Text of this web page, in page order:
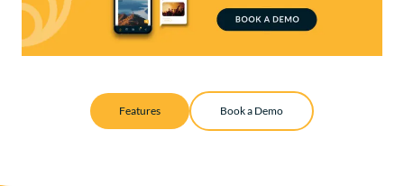
Features Book a Demo